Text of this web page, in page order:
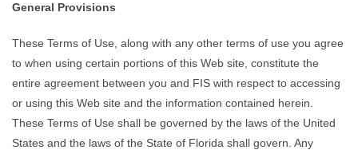
General Provisions
These Terms of Use, along with any other terms of use you agree
to when using certain portions of this Web site, constitute the
entire agreement between you and FIS with respect to accessing
or using this Web site and the information contained herein.
These Terms of Use shall be governed by the laws of the United
States and the laws of the State of Florida shall govern. Any